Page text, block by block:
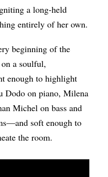
a long-held
entirely of her own.
beginning of the
a soulful,
enough to highlight
Dodo on piano, Milena
Michel on bass and
—and soft enough to
the room.